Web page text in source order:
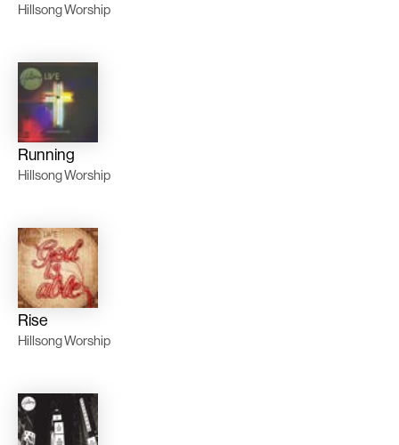
Hillsong Worship
Running
Hillsong Worship
Rise
Hillsong Worship